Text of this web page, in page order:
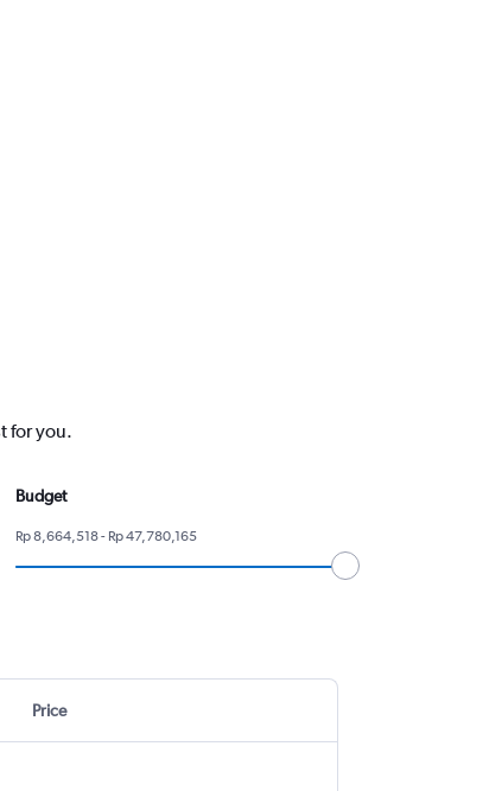
for you.
Budget
Rp 8,664,518 - Rp 47,780,165
Price